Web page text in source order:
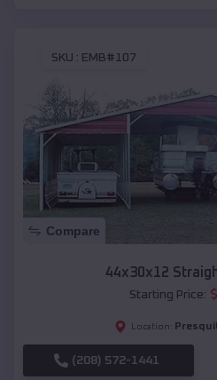
SKU : EMB#107
Compare
44x30x12
Starting Price: $
Location:
(208) 572-1441